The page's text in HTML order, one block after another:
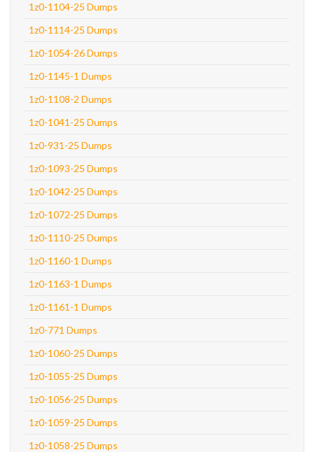
1z0-1104-25 Dumps
1z0-1114-25 Dumps
1z0-1054-26 Dumps
1z0-1145-1 Dumps
1z0-1108-2 Dumps
1z0-1041-25 Dumps
1z0-931-25 Dumps
1z0-1093-25 Dumps
1z0-1042-25 Dumps
1z0-1072-25 Dumps
1z0-1110-25 Dumps
1z0-1160-1 Dumps
1z0-1163-1 Dumps
1z0-1161-1 Dumps
1z0-771 Dumps
1z0-1060-25 Dumps
1z0-1055-25 Dumps
1z0-1056-25 Dumps
1z0-1059-25 Dumps
1z0-1058-25 Dumps